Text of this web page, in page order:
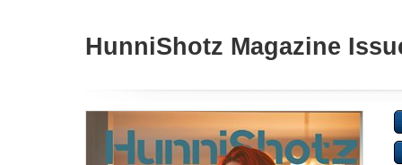
HunniShotz Magazine